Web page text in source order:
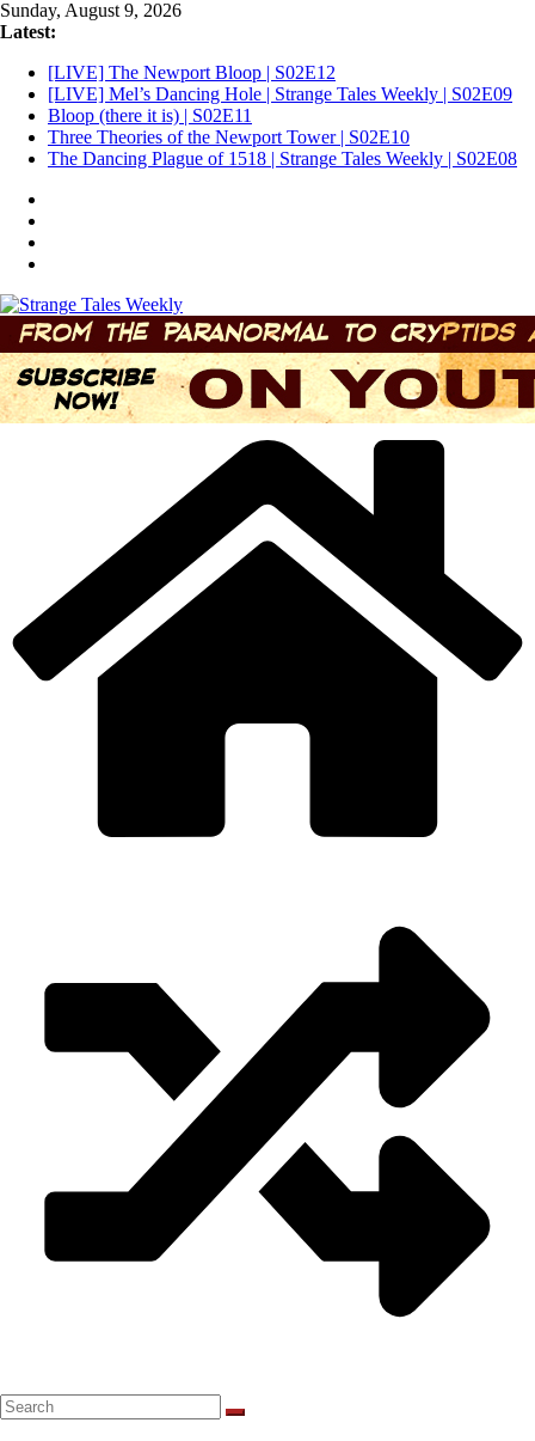
Skip
to
Sunday, August 9, 2026
Latest:
[LIVE] The Newport Bloop | S02E12
[LIVE] Mel’s Dancing Hole | Strange Tales Weekly | S02E09
Bloop (there it is) | S02E11
Three Theories of the Newport Tower | S02E10
The Dancing Plague of 1518 | Strange Tales Weekly | S02E08